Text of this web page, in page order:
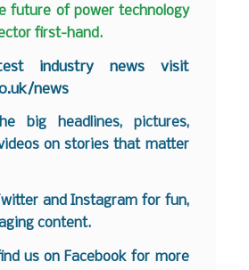
future of power technology
first-hand.
industry news visit
news
big headlines, pictures,
on stories that matter
Twitter andInstagram for fun,
content.
us on Facebook for more